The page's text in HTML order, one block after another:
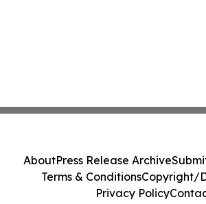
AboutPress Release Archive
Terms & ConditionsCopyright/
Privacy Policy